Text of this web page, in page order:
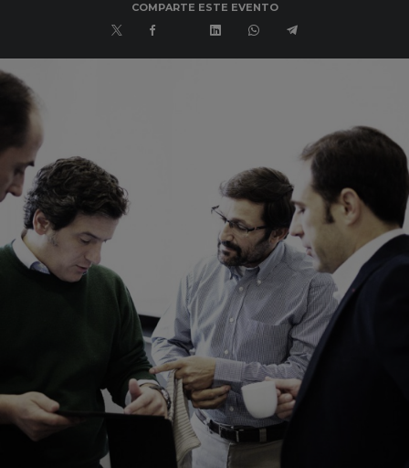
COMPARTE ESTE EVENTO